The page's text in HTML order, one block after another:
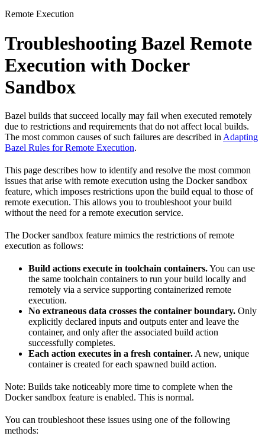
Remote Execution
Troubleshooting Bazel Remote
Execution with Docker
Sandbox
Bazel builds that succeed locally may fail when executed remotely
due to restrictions and requirements that do not affect local builds.
The most common causes of such failures are described in Adapting
Bazel Rules for Remote Execution.
This page describes how to identify and resolve the most common
issues that arise with remote execution using the Docker sandbox
feature, which imposes restrictions upon the build equal to those of
remote execution. This allows you to troubleshoot your build
without the need for a remote execution service.
The Docker sandbox feature mimics the restrictions of remote
execution as follows:
Build actions execute in toolchain containers.You can use
the same toolchain containers to run your build locally and
remotely via a service supporting containerized remote
execution.
No extraneous data crosses the container boundary. Only
explicitly declared inputs and outputs enter and leave the
container, and only after the associated build action
successfully completes.
Each action executes in a fresh container. A new, unique
container is created for each spawned build action.
Note: Builds take noticeably more time to complete when the
Docker sandbox feature is enabled. This is normal.
You can troubleshoot these issues using one of the following
methods: